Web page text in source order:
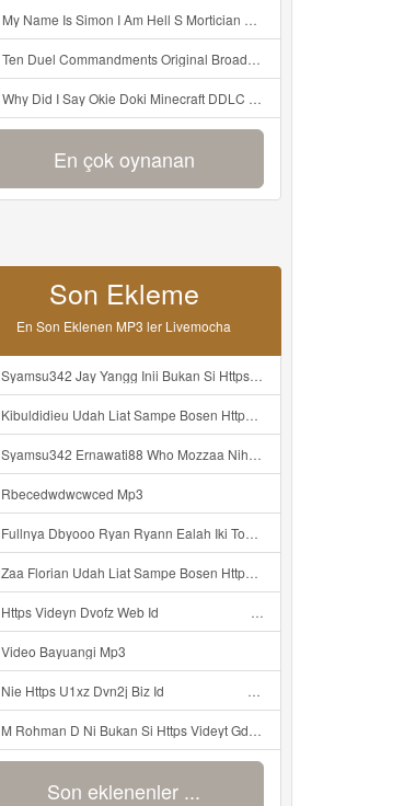
My Name Is Simon I Am Hell S Mortician And I Am Going To Kill God Creepypasta Mp3
Ten Duel Commandments Original Broadway Cast Of Hamilton Lyrics Mp3
Why Did I Say Okie Doki Minecraft DDLC Animated Music Video Song By The Stupendium Mp3
En çok oynanan
Son Ekleme
En Son Eklenen MP3 ler Livemocha
Syamsu342 Jay Yangg Inii Bukan Si Https Videyt Gdwuys Web Idᅟᅟᅟᅟᅟᅟᅟᅟᅟᅟᅟᅟᅟᅟᅟᅟᅟᅟᅟᅟᅟᅟᅟᅟᅟᅟᅟᅟᅟᅟᅟᅟᅟᅟᅟᅟᅟᅟᅟᅟᅟᅟᅟᅟᅟᅟᅟᅟᅟᅟᅟᅟᅟᅟᅟᅟᅟᅟᅟᅟᅟᅟᅟᅟ ᅠ ᅠ ᅠ ᅠ ᅠ ᅠ ᅠ ᅠ ᅠ ᅠ ᅠ ᅠ ᅠ ᅠ ᅠ ᅠ ᅠ ᅠ ᅠ ᅠ OKK ᅠ ᅠ ᅠ ᅠ ᅠ ᅠ ᅠ ᅠ ᅠ ᅠ ᅠ ᅠ ᅠ ᅠ ᅠ ᅠ ᅠ ᅠ ᅠ ᅠ ᅠ ᅠ ᅠ ᅠ ᅠ ᅠ ᅠ ᅠ ᅠ ᅠ ᅠ ᅠ ᅠ ᅠ ᅠ ᅠ ᅠ ᅠ ᅠ ᅠ Mp3
Kibuldidieu Udah Liat Sampe Bosen Https Videy Co Yews Web Id BeYIdi ᅟᅟᅟᅟᅟᅟᅟᅟᅟᅟᅟᅟᅟᅟᅟᅟᅟᅟᅟᅟᅟᅟᅟᅟᅟᅟᅟᅟᅟᅟᅟᅟ ᅠ ᅠ ᅠ ᅠ ᅠ ᅠ ᅠ ᅠ ᅠ ᅠ ᅠ ᅠ ᅠ ᅠ ᅠ ᅠ ᅠ ᅠ ᅠ ᅠ ᅠ ᅠ ᅠ ᅠ ᅠ ᅠ ᅠ ᅠ ᅠ ᅠ ᅠ ᅠ ᅠ ᅠ ᅠ ᅠ ᅠ ᅠ ᅠ ᅠ ᅠ ᅠ ᅠ ᅠ ᅠ ᅠ ᅠ ᅠ ᅠ Viral Mp3
Syamsu342 Ernawati88 Who Mozzaa Nih Jir Udh Bosan Https Videyt Gdwuys Web Idᅟᅟᅟᅟᅟᅟᅟᅟᅟᅟᅟᅟᅟᅟᅟᅟᅟᅟᅟᅟᅟᅟᅟᅟᅟᅟᅟᅟᅟᅟᅟᅟᅟᅟᅟᅟᅟᅟᅟᅟᅟᅟᅟᅟᅟᅟᅟᅟᅟᅟᅟᅟᅟᅟᅟᅟᅟᅟᅟᅟᅟᅟᅟᅟᅟᅟᅟᅟᅟᅟᅟᅟᅟᅟᅟᅟᅟᅟᅟᅟᅟᅟᅟᅟᅟᅟᅟᅟᅟᅟᅟᅟᅟᅟᅟᅟ ᅠ ᅠ ᅠ ᅠ ᅠ ᅠ ᅠ ᅠ ᅠ ᅠ ᅠ ᅠ ᅠ ᅠ ᅠ ᅠ ᅠ ᅠ ᅠ ᅠ ᅠ ᅠ ᅠ ᅠ ᅠ ᅠ Mp3
Rbecedwdwcwced Mp3
Fullnya Dbyooo Ryan Ryann Ealah Iki Too Yo Https Videyn Dvofz Web Id ᅠ ᅠ ᅠ ᅠ ᅠ ᅠ ᅠ ᅠ ᅠ ᅠ ᅠ ᅠ ᅠ ᅠ ᅠ ᅠ ᅠ ᅠ ᅠ ᅠ ᅠ ᅠ ᅠ ᅠ ᅠ ᅠ ᅠ ᅠ ᅠ ᅠ ᅠ ᅠ ᅠ ᅠ ᅠ ᅠ ᅠ ᅠ ᅠ ᅠ ᅠ ᅠ ᅠ ᅠ ᅠ ᅠ ᅠ ᅠ ᅠ ᅠ ᅠ ᅠ ᅠ ᅠ ᅠ ᅠ ᅠ ᅠ Gausah Trimakasi Free Aja Cuyy Mp3
Zaa Florian Udah Liat Sampe Bosen Https Videy Co Yews Web Id BeYIdi ᅟᅟᅟᅟᅟᅟᅟᅟᅟᅟᅟᅟᅟᅟᅟᅟᅟᅟᅟᅟᅟᅟᅟᅟᅟᅟᅟᅟᅟᅟᅟᅟ ᅠ ᅠ ᅠ ᅠ ᅠ ᅠ ᅠ ᅠ ᅠ ᅠ ᅠ ᅠ ᅠ ᅠ ᅠ ᅠ ᅠ ᅠ ᅠ ᅠ ᅠ ᅠ ᅠ ᅠ ᅠ ᅠ ᅠ ᅠ ᅠ ᅠ ᅠ ᅠ ᅠ ᅠ ᅠ ᅠ ᅠ ᅠ ᅠ ᅠ ᅠ ᅠ ᅠ ᅠ ᅠ ᅠ ᅠ ᅠ ᅠ ᅠ ᅠ ᅠ ᅠ ᅠ ᅠ ᅠ ᅠ ᅠ ᅠ ᅠ Mp3
Https Videyn Dvofz Web Id ᅠ ᅠ ᅠ ᅠ ᅠ ᅠ ᅠ ᅠ ᅠ ᅠ ᅠ ᅠ ᅠ ᅠ ᅠ ᅠ ᅠ ᅠ ᅠ ᅠ ᅠ ᅠ ᅠ ᅠ ᅠ ᅠ ᅠ ᅠ ᅠ ᅠ ᅠ ᅠ ᅠ ᅠ ᅠ ᅠ ᅠ ᅠ ᅠ ᅠ ᅠ ᅠ ᅠ ᅠ ᅠ ᅠ ᅠ ᅠ ᅠ ᅠ ᅠ ᅠ ᅠ Mp3
Video Bayuangi Mp3
Nie Https U1xz Dvn2j Biz Id ᅟᅟᅟᅟᅟᅟᅟᅟᅟᅟᅟᅟᅟᅟᅟᅟᅟᅟᅟᅟᅟᅟᅟᅟᅟᅟᅟᅟᅟᅟᅟᅟ ᅠ ᅠ ᅠ ᅠ ᅠ ᅠ ᅠ ᅠ ᅠ ᅠ ᅠ ᅠ ᅠ ᅠ ᅠ OKk ᅠ ᅠ ᅠ ᅠ ᅠ ᅠ ᅠ ᅠ ᅠ ᅠ ᅠ ᅠ ᅠ ᅠ ᅠ ᅠ ᅠ Mp3
M Rohman D Ni Bukan Si Https Videyt Gdwuys Web Id ᅠ ᅠ ᅠ ᅠ ᅠ ᅠ ᅠ ᅠ ᅠ ᅠ ᅠ ᅠ ᅠ ᅠ ᅠ ᅠ ᅠ ᅠ ᅠ ᅠ ᅠ ᅠ ᅠ ᅠ ᅠ ᅠ ᅠ Mp3
Son eklenenler ...